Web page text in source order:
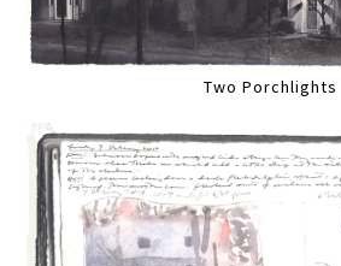
Two Porchlights